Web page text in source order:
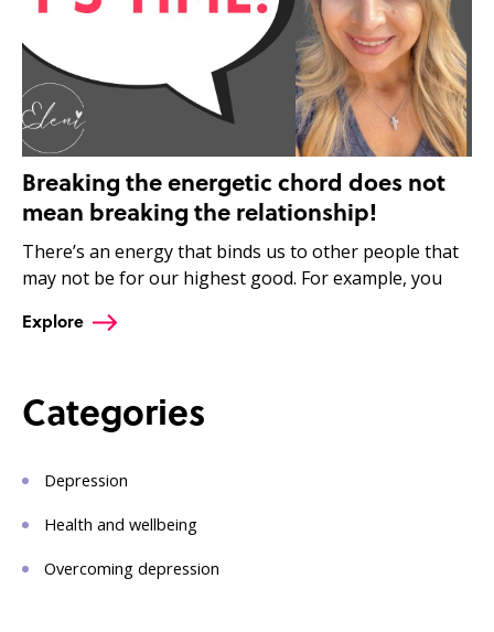
Breaking the energetic chord does not
mean breaking the relationship!
There’s an energy that binds us to other people that
may not be for our highest good. For example, you
Explore
Categories
Depression
Health and wellbeing
Overcoming depression